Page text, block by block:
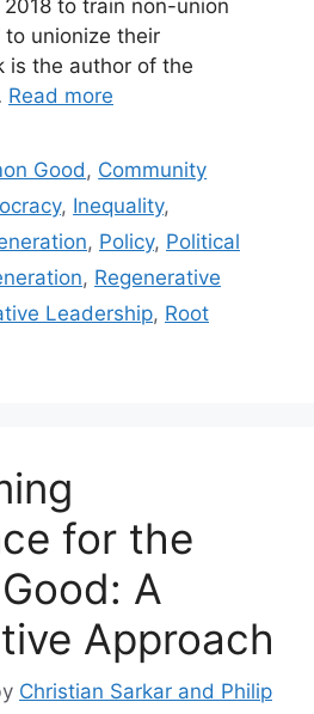
to train non-union
to unionize their
is the author of the
Read more
Good , Community
, Inequality,
, Policy, Political
, Regenerative
Leadership, Root
for the
A
Approach
Christian Sarkar and Philip